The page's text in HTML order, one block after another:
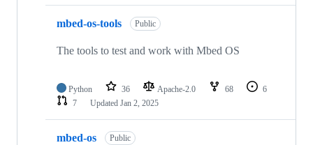
mbed-os-tools Public
The tools to test and work with Mbed OS
Python 36 Apache-2.0 68
6
7
Updated Jan 2, 2025
mbed-os Public